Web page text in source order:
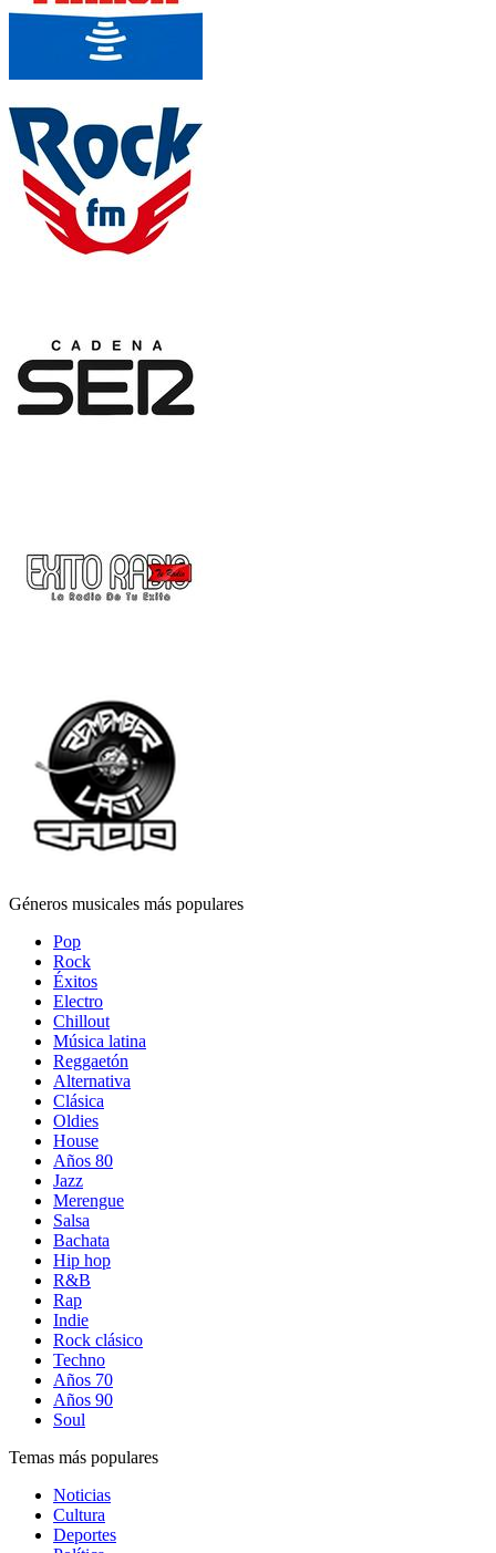
Géneros musicales más populares
Pop
Rock
Éxitos
Electro
Chillout
Música latina
Reggaetón
Alternativa
Clásica
Oldies
House
Años 80
Jazz
Merengue
Salsa
Bachata
Hip hop
R&B
Rap
Indie
Rock clásico
Techno
Años 70
Años 90
Soul
Temas más populares
Noticias
Cultura
Deportes